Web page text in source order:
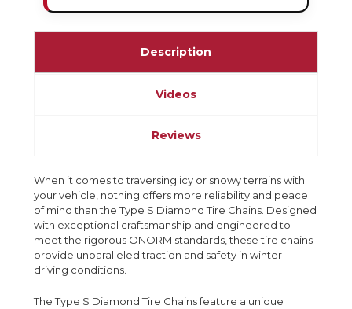
Description
Videos
Reviews
When it comes to traversing icy or snowy terrains with
your vehicle, nothing offers more reliability and peace
of mind than the Type S Diamond Tire Chains. Designed
with exceptional craftsmanship and engineered to
meet the rigorous ONORM standards, these tire chains
provide unparalleled traction and safety in winter
driving conditions.
The Type S Diamond Tire Chains feature a unique